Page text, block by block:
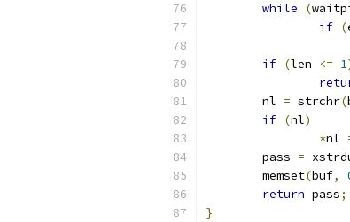
while
(
if (
if (len <= 1
	nl
= strchr(
if (nl)
*nl
	pass
=
	memset
(buf,
return pass;
}